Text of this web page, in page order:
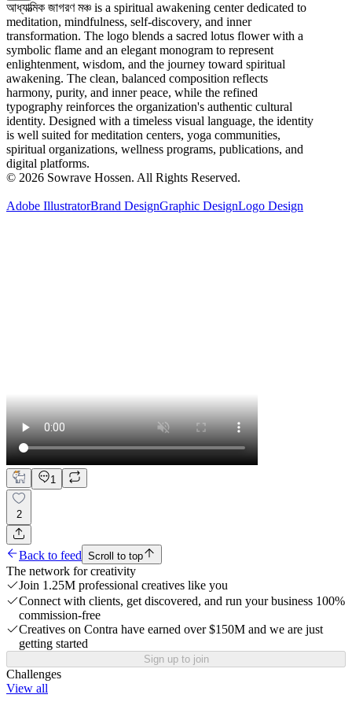
আধ্যাত্মিক জাগরণ মঞ্চ is a spiritual awakening center dedicated to
meditation, mindfulness, self-discovery, and inner
transformation. The logo blends a sacred lotus flower with a
symbolic flame and an elegant monogram to represent
enlightenment, wisdom, and the journey toward spiritual
awakening. The clean, balanced composition reflects
harmony, purity, and inner peace, while the refined
typography reinforces the organization's authentic cultural
identity. Designed with a timeless visual language, the identity
is well suited for meditation centers, yoga communities,
spiritual organizations, wellness programs, publications, and
digital platforms.
© 2026 Sowrave Hossen. All Rights Reserved.
Adobe IllustratorBrand DesignGraphic DesignLogo Design
1
2
Back to feed Scroll to top
The network for creativity
Join 1.25M professional creatives like you
Connect with clients, get discovered, and run your business 100%
commission-free
Creatives on Contra have earned over $150M and we are just
getting started
Sign up to join
Challenges
View all